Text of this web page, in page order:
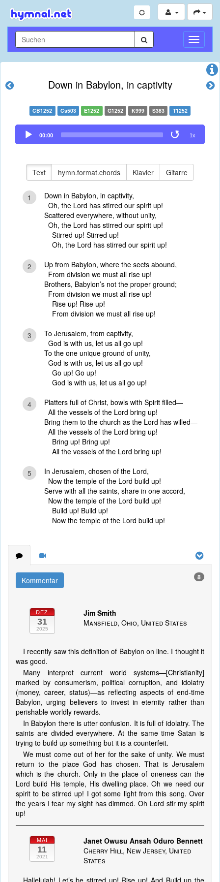
Down in Babylon, in captivity
CB1252 Cs503 E1252 G1252 K999 S383 T1252
Audio
Player
00:00 1x
Text hymn.format.chords Klavier Gitarre
1
Down in Babylon, in captivity,
Oh, the Lord has stirred our spirit up!
Scattered everywhere, without unity,
Oh, the Lord has stirred our spirit up!
Stirred up! Stirred up!
Oh, the Lord has stirred our spirit up!
2
Up from Babylon, where the sects abound,
From division we must all rise up!
Brothers, Babylon’s not the proper ground;
From division we must all rise up!
Rise up! Rise up!
From division we must all rise up!
3
To Jerusalem, from captivity,
God is with us, let us all go up!
To the one unique ground of unity,
God is with us, let us all go up!
Go up! Go up!
God is with us, let us all go up!
4
Platters full of Christ, bowls with Spirit filled—
All the vessels of the Lord bring up!
Bring them to the church as the Lord has willed—
All the vessels of the Lord bring up!
Bring up! Bring up!
All the vessels of the Lord bring up!
5
In Jerusalem, chosen of the Lord,
Now the temple of the Lord build up!
Serve with all the saints, share in one accord,
Now the temple of the Lord build up!
Build up! Build up!
Now the temple of the Lord build up!
Kommentar 8
DEZ
31
2025
Jim Smith
Mansfield, Ohio, United States
I recently saw this definition of Babylon on line. I thought it
was good.
Many interpret current world systems—[Christianity]
marked by consumerism, political corruption, and idolatry
(money, career, status)—as reflecting aspects of end-time
Babylon, urging believers to invest in eternity rather than
perishable worldly rewards.
In Babylon there is utter confusion. It is full of idolatry. The
saints are divided everywhere. At the same time Satan is
trying to build up something but it is a counterfeit.
We must come out of her for the sake of unity. We must
return to the place God has chosen. That is Jerusalem
which is the church. Only in the place of oneness can the
Lord build His temple, His dwelling place. Oh we need our
spirit to be stirred up! I got some light from this song. Over
the years I fear my sight has dimmed. Oh Lord stir my spirit
up!
MAI
11
2021
Janet Owusu Ansah Oduro Bennett
Cherry Hill, New Jersey, United
States
Hallelujah! Let’s be stirred up! Rise up! And Build up the